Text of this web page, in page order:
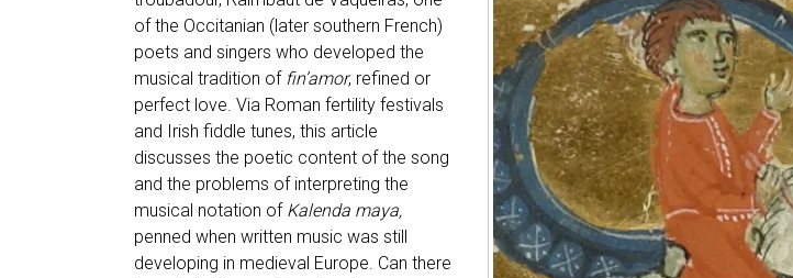
of the Occitanian (later southern French)
poets and singers who developed the
musical tradition of fin’amor, refined or
perfect love. Via Roman fertility festivals
and Irish fiddle tunes, this article
discusses the poetic content of the song
and the problems of interpreting the
musical notation of Kalenda maya,
penned when written music was still
developing in medieval Europe. Can there